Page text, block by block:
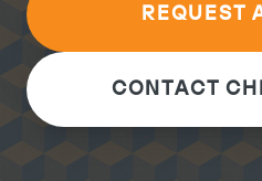
REQUEST
CONTACT